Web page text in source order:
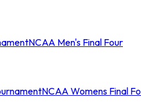
NCAA Men's Final Four
NCAA Womens Final